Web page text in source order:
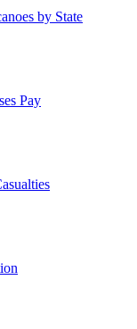
by State
Pay